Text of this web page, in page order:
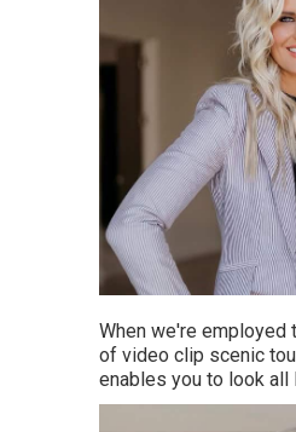
When we're employed
of video clip scenic
enables you to look all